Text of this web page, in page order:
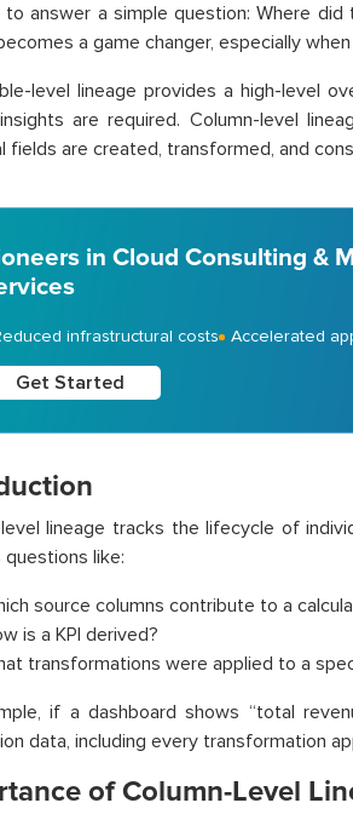
answer a simple question: Where
a game changer, especially
level lineage provides a high-level
are required. Column-level
fields are created, transformed, and
in Cloud Consulting &
infrastructural costs Accelerated
Get Started
lineage tracks the lifecycle of
questions like:
source columns contribute to a
is a KPI derived?
transformations were applied to a
if a dashboard shows “total
data, including every transformation
of Column-Level